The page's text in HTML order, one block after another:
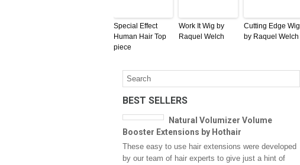
Special Effect
Human Hair Top
piece
Work It Wig by
Raquel Welch
Cutting Edge Wig
by Raquel Welch
BEST SELLERS
Natural Volumizer Volume
Booster Extensions by Hothair
These easy to use hair extensions were developed
by our team of hair experts to give just a hint of